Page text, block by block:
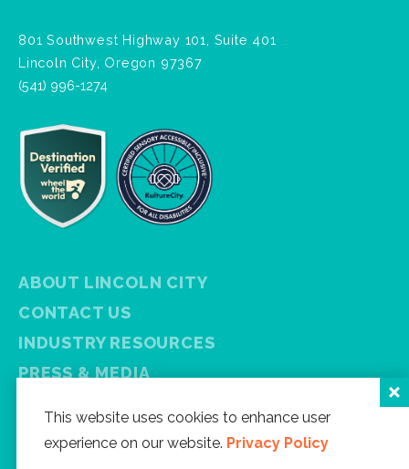
801 Southwest Highway 101, Suite 401
Lincoln City, Oregon 97367
(541) 996-1274
ABOUT LINCOLN CITY
CONTACT US
INDUSTRY RESOURCES
PRESS & MEDIA
FREE VISITOR GUIDE
This website uses cookies to enhance user
experience on our website. Privacy Policy